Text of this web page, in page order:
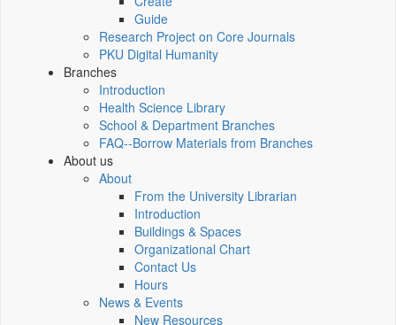
Guide
Research Project on Core Journals
PKU Digital Humanity
Branches
Introduction
Health Science Library
School & Department Branches
FAQ--Borrow Materials from Branches
About us
About
From the University Librarian
Introduction
Buildings & Spaces
Organizational Chart
Contact Us
Hours
News & Events
New Resources